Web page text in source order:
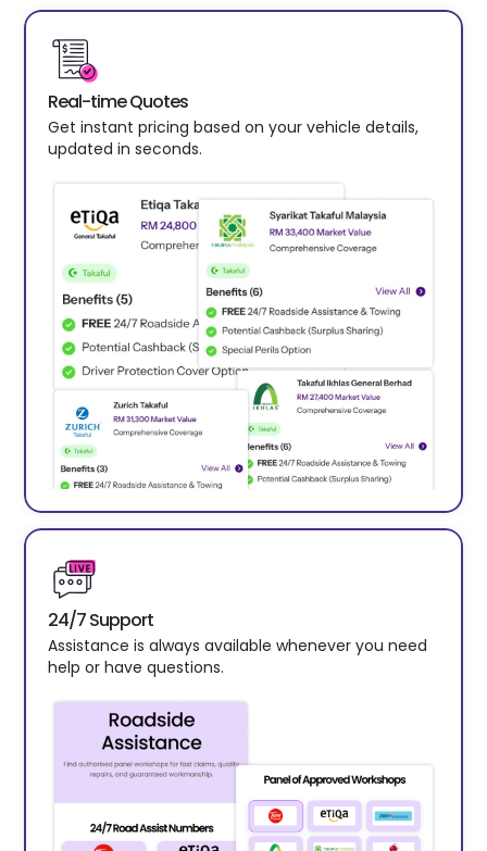
Real-time Quotes
Get instant pricing based on your vehicle details,
updated in seconds.
24/7 Support
Assistance is always available whenever you need
help or have questions.